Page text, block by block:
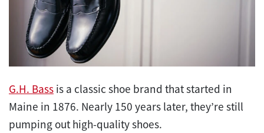
G.H. Bass is a classic shoe brand that started in
Maine in 1876. Nearly 150 years later, they’re still
pumping out high-quality shoes.